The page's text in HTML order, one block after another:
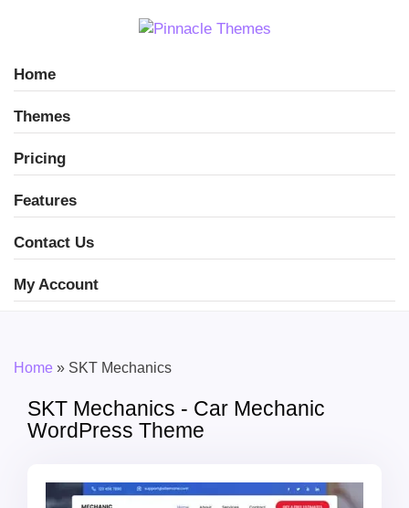
Home
Themes
Pricing
Features
Contact Us
My Account
Home » SKT Mechanics
SKT Mechanics - Car Mechanic
WordPress Theme